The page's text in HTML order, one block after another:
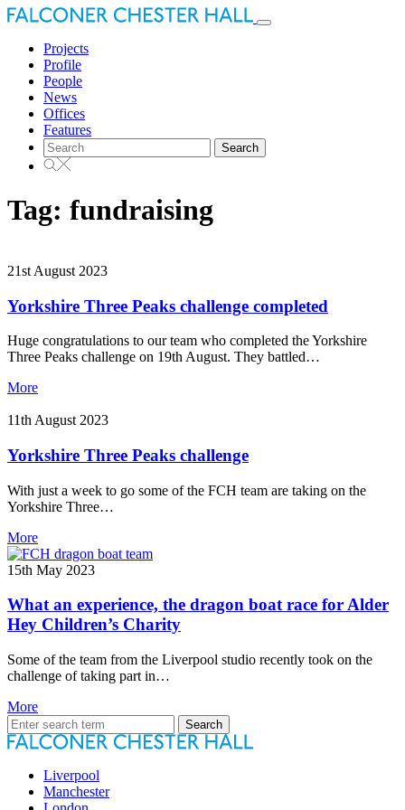
Toggle
Projects
Profile
People
News
Offices
Features
Search
for:
Tag: fundraising
21st August 2023
Yorkshire Three Peaks challenge completed
Huge congratulations to our team who completed the Yorkshire
Three Peaks challenge on 19th August. They battled…
More
11th August 2023
Yorkshire Three Peaks challenge
With just a week to go some of the FCH team are taking on the
Yorkshire Three…
More
15th May 2023
What an experience, the dragon boat race for Alder
Hey Children’s Charity
Some of the team from the Liverpool studio recently took on the
challenge of taking part in…
More
Search
for:
Liverpool
Manchester